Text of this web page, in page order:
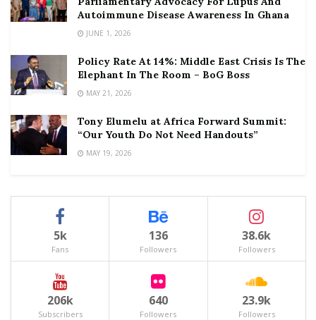
Autoimmune Disease Awareness In Ghana
JUNE 1, 2026
Policy Rate At 14%: Middle East Crisis Is The
Elephant In The Room – BoG Boss
MAY 21, 2026
Tony Elumelu at Africa Forward Summit:
“Our Youth Do Not Need Handouts”
MAY 19, 2026
5k
Fans
136
Followers
38.6k
Followers
206k
Subscribers
640
Followers
23.9k
Followers